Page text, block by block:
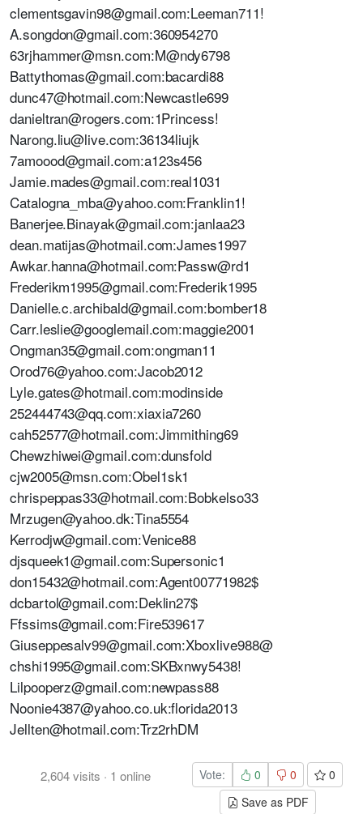
clementsgavin98@gmail.com:Leeman711!
A.songdon@gmail.com:360954270
63rjhammer@msn.com:M@ndy6798
Battythomas@gmail.com:bacardi88
dunc47@hotmail.com:Newcastle699
danieltran@rogers.com:1Princess!
Narong.liu@live.com:36134liujk
7amoood@gmail.com:a123s456
Jamie.mades@gmail.com:real1031
Catalogna_mba@yahoo.com:Franklin1!
Banerjee.Binayak@gmail.com:janlaa23
dean.matijas@hotmail.com:James1997
Awkar.hanna@hotmail.com:Passw@rd1
Frederikm1995@gmail.com:Frederik1995
Danielle.c.archibald@gmail.com:bomber18
Carr.leslie@googlemail.com:maggie2001
Ongman35@gmail.com:ongman11
Orod76@yahoo.com:Jacob2012
Lyle.gates@hotmail.com:modinside
252444743@qq.com:xiaxia7260
cah52577@hotmail.com:Jimmithing69
Chewzhiwei@gmail.com:dunsfold
cjw2005@msn.com:Obel1sk1
chrispeppas33@hotmail.com:Bobkelso33
Mrzugen@yahoo.dk:Tina5554
Kerrodjw@gmail.com:Venice88
djsqueek1@gmail.com:Supersonic1
don15432@hotmail.com:Agent00771982$
dcbartol@gmail.com:Deklin27$
Ffssims@gmail.com:Fire539617
Giuseppesalv99@gmail.com:Xboxlive988@
chshi1995@gmail.com:SKBxnwy5438!
Lilpooperz@gmail.com:newpass88
Noonie4387@yahoo.co.uk:florida2013
Jellten@hotmail.com:Trz2rhDM
2,604visits · 1 online Vote: 0 0
0
Save as PDF